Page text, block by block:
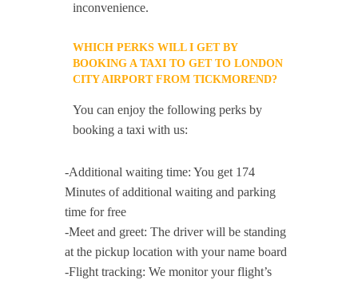
inconvenience.
WHICH PERKS WILL I GET BY
BOOKING A TAXI TO GET TO LONDON
CITY AIRPORT FROM TICKMOREND?
You can enjoy the following perks by
booking a taxi with us:
-Additional waiting time: You get 174
Minutes of additional waiting and parking
time for free
-Meet and greet: The driver will be standing
at the pickup location with your name board
-Flight tracking: We monitor your flight’s